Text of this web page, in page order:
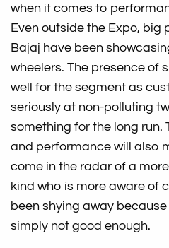
when it comes to
Even outside the Expo, big
Bajaj have been
wheelers. The presence of
well for the segment as
seriously at non-polluting
something for the long run.
and performance will also
come in the radar of a
kind who is more aware of
been shying away
simply not good enough.